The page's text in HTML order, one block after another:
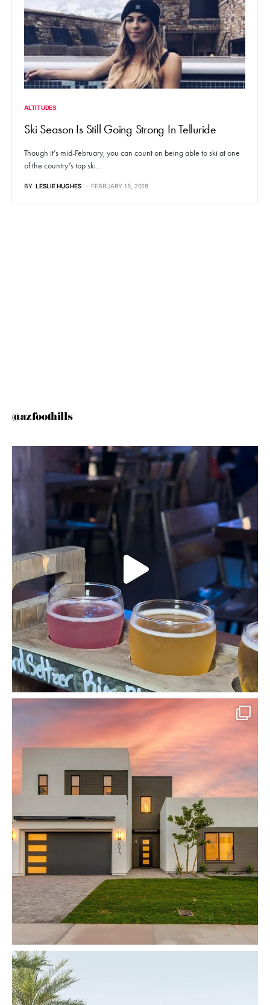
ALTITUDES
Ski Season Is Still Going Strong In Telluride
Though it’s mid-February, you can count on being able to ski at one
of the country’s top ski…
BY LESLIE HUGHES FEBRUARY 15, 2018
@azfoothills